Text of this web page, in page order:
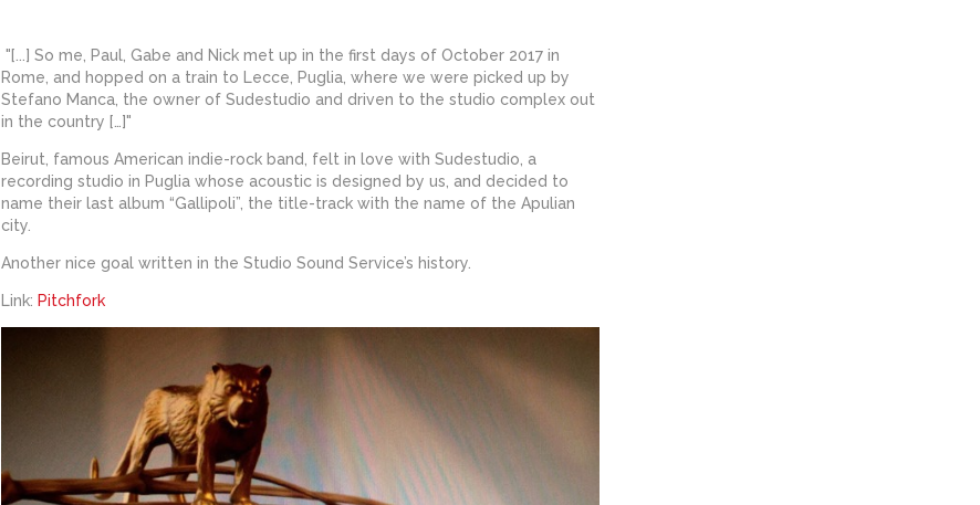
"[...] So me, Paul, Gabe and Nick met up in the first days of October 2017 in
Rome, and hopped on a train to Lecce, Puglia, where we were picked up by
Stefano Manca, the owner of Sudestudio and driven to the studio complex out
in the country […]"
Beirut, famous American indie-rock band, felt in love with Sudestudio, a
recording studio in Puglia whose acoustic is designed by us, and decided to
name their last album “Gallipoli”, the title-track with the name of the Apulian
city.
Another nice goal written in the Studio Sound Service’s history.
Link: Pitchfork